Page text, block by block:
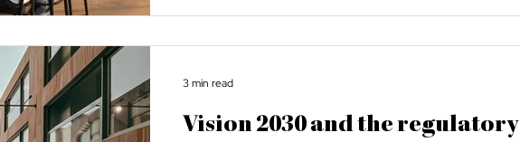
Vision 2030 and the regulatory
3 min read